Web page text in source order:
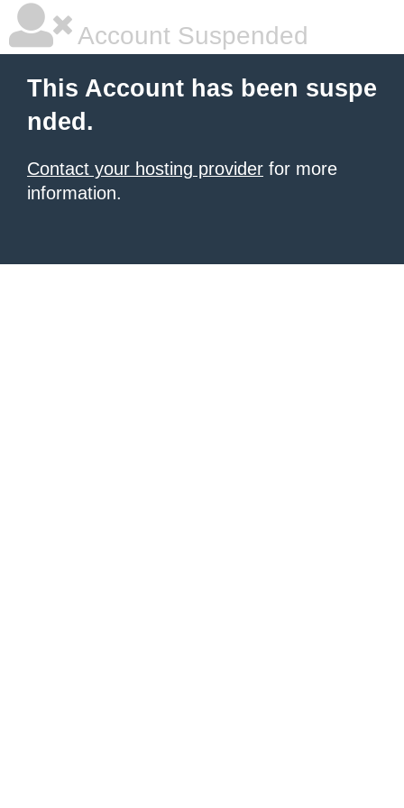
Account Suspended
This Account has been suspe
nded.
Contact your hosting provider for more
information.